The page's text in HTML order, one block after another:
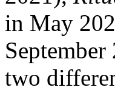
in May
two